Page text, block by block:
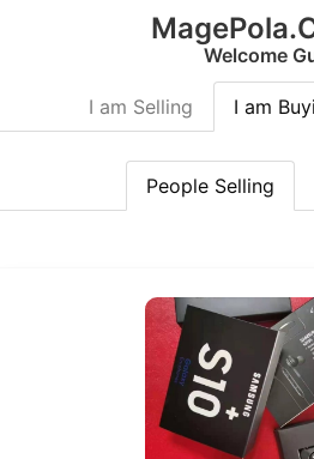
Welcome
I am Selling I am
People Selling